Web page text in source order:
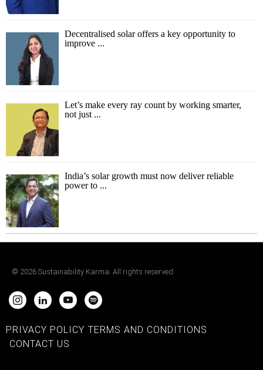
Decentralised solar offers a key opportunity to
improve ...
Let’s make every ray count by working smarter,
not just ...
India’s solar growth must now deliver reliable
power to ...
© 2026 Sustainability Karma. All rights reserved.
PRIVACY POLICY TERMS AND CONDITIONS
CONTACT US